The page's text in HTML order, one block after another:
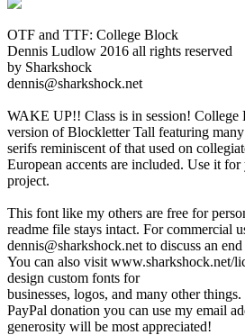
OTF and TTF: College Block
Dennis Ludlow 2016 all rights reserved
by Sharkshock
dennis@sharkshock.net
WAKE UP!! Class is in session! College
version of Blockletter Tall featuring
serifs reminiscent of that used on
European accents are included. Use it
project.
This font like my others are free for
readme file stays intact. For commercial
dennis@sharkshock.net to discuss an
You can also visit www.sharkshock.net/
design custom fonts for
businesses, logos, and many other
PayPal donation you can use my email
generosity will be most appreciated!